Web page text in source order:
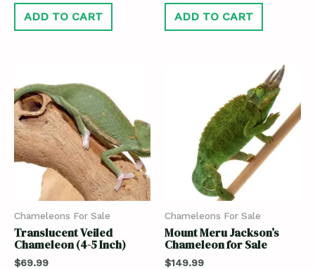
ADD TO CART ADD TO CART
Chameleons For Sale
Translucent Veiled
Chameleon (4-5 Inch)
$69.99
Chameleons For Sale
Mount Meru Jackson’s
Chameleon for Sale
$149.99